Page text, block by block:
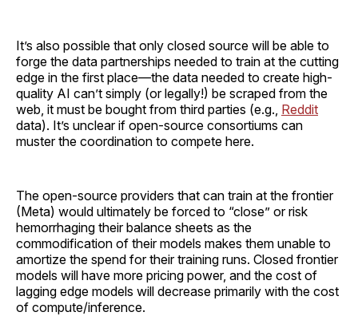
It’s also possible that only closed source will be able to
forge the data partnerships needed to train at the cutting
edge in the first place—the data needed to create high-
quality AI can’t simply (or legally!) be scraped from the
web, it must be bought from third parties (e.g., Reddit
data). It’s unclear if open-source consortiums can
muster the coordination to compete here.
The open-source providers that can train at the frontier
(Meta) would ultimately be forced to “close” or risk
hemorrhaging their balance sheets as the
commodification of their models makes them unable to
amortize the spend for their training runs. Closed frontier
models will have more pricing power, and the cost of
lagging edge models will decrease primarily with the cost
of compute/inference.